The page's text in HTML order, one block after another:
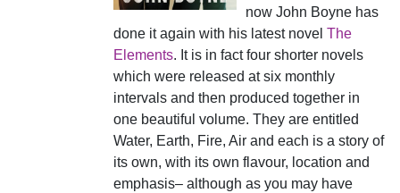
now John Boyne has
done it again with his latest novel The
Elements. It is in fact four shorter novels
which were released at six monthly
intervals and then produced together in
one beautiful volume. They are entitled
Water, Earth, Fire, Air and each is a story of
its own, with its own flavour, location and
emphasis– although as you may have